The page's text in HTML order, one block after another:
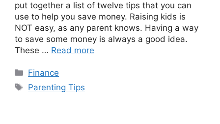
put together a list of twelve tips that you can
use to help you save money. Raising kids is
NOT easy, as any parent knows. Having a way
to save some money is always a good idea.
These … Read more
Categories
Finance
Tags
Parenting Tips